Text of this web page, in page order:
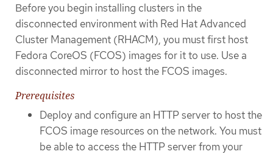
Before you begin installing clusters in the
disconnected environment with Red Hat Advanced
Cluster Management (RHACM), you must first host
Fedora CoreOS (FCOS) images for it to use. Use a
disconnected mirror to host the FCOS images.
Prerequisites
Deploy and configure an HTTP server to host the
FCOS image resources on the network. You must
be able to access the HTTP server from your